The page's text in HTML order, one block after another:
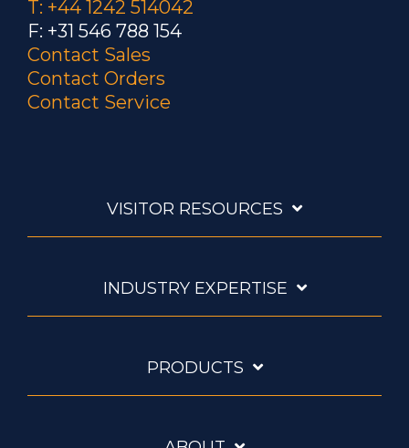
T: +44 1242 514042
F: +31 546 788 154
Contact Sales
Contact Orders
Contact Service
VISITOR RESOURCES
INDUSTRY EXPERTISE
PRODUCTS